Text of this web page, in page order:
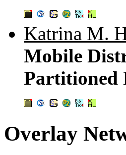
Katrina M.
Mobile
Partitioned
Overlay